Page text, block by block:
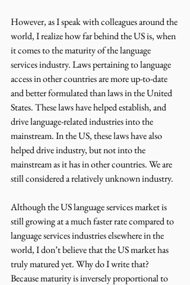
However, as I speak with colleagues around the
world, I realize how far behind the US is, when
it comes to the maturity of the language
services industry. Laws pertaining to language
access in other countries are more up-to-date
and better formulated than laws in the United
States. These laws have helped establish, and
drive language-related industries into the
mainstream. In the US, these laws have also
helped drive industry, but not into the
mainstream as it has in other countries. We are
still considered a relatively unknown industry.
Although the US language services market is
still growing at a much faster rate compared to
language services industries elsewhere in the
world, I don’t believe that the US market has
truly matured yet. Why do I write that?
Because maturity is inversely proportional to